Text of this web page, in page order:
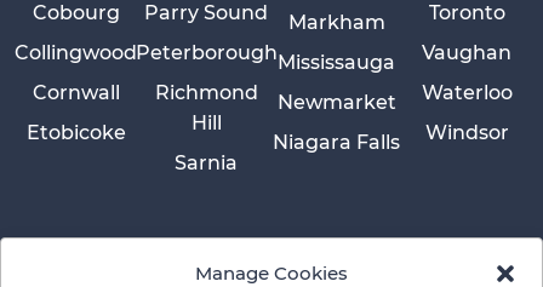
Manage Cookies
Cobourg
Collingwood
Cornwall
Etobicoke
Markham
Mississauga
Newmarket
Niagara Falls
Parry Sound
Peterborough
Richmond
Hill
Sarnia
Toronto
Vaughan
Waterloo
Windsor